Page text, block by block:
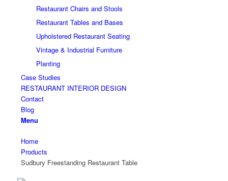
Restaurant Chairs and Stools
Restaurant Tables and Bases
Upholstered Restaurant Seating
Vintage & Industrial Furniture
Planting
Case Studies
RESTAURANT INTERIOR DESIGN
Contact
Blog
Menu
Home
Products
Sudbury Freestanding Restaurant Table